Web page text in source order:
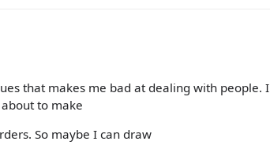
that makes me bad at dealing with people. I
to make
So maybe I can draw